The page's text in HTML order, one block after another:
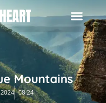
Mountains
08:24